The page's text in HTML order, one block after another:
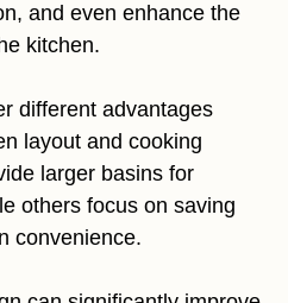
and even enhance the
kitchen.
different advantages
layout and cooking
larger basins for
others focus on saving
convenience.